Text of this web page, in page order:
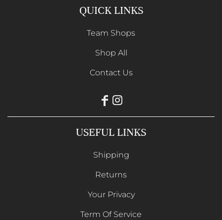
QUICK LINKS
Team Shops
Shop All
Contact Us
USEFUL LINKS
Shipping
Returns
Your Privacy
Term Of Service